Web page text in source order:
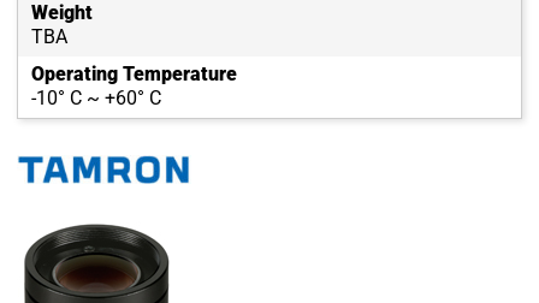
Weight
TBA
Operating Temperature
-10° C ~ +60° C